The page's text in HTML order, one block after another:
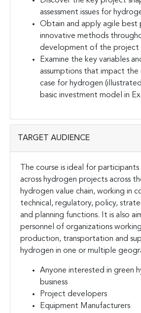
assessment issues for
Obtain and apply agile best
innovative methods
development of the project
Examine the key variables
assumptions that impact the
case for hydrogen
basic investment model in
TARGET AUDIENCE
The course is ideal for
across hydrogen projects across
hydrogen value chain, working in
technical, regulatory, policy,
and planning functions. It is also
personnel of organizations
production, transportation and
hydrogen in one or multiple
Anyone interested in green
business
Project developers
Equipment Manufacturers